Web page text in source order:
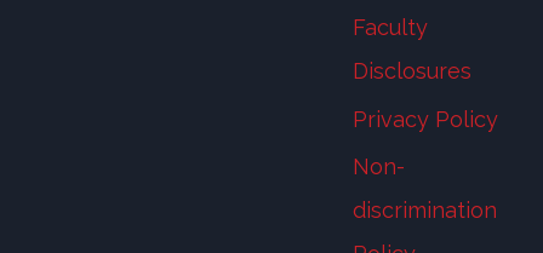
Faculty
Disclosures
Privacy Policy
Non-
discrimination